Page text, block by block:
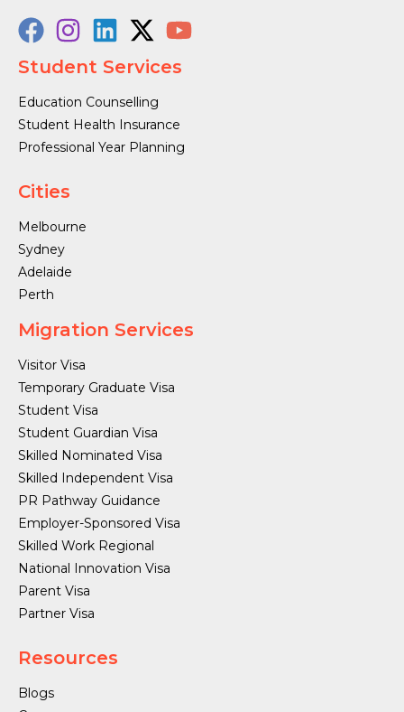
Student Services
Education Counselling
Student Health Insurance
Professional Year Planning
Cities
Melbourne
Sydney
Adelaide
Perth
Migration Services
Visitor Visa
Temporary Graduate Visa
Student Visa
Student Guardian Visa
Skilled Nominated Visa
Skilled Independent Visa
PR Pathway Guidance
Employer-Sponsored Visa
Skilled Work Regional
National Innovation Visa
Parent Visa
Partner Visa
Resources
Blogs